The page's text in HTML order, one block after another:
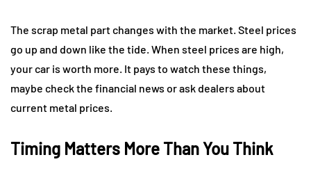
The scrap metal part changes with the market. Steel prices
go up and down like the tide. When steel prices are high,
your car is worth more. It pays to watch these things,
maybe check the financial news or ask dealers about
current metal prices.
Timing Matters More Than You Think